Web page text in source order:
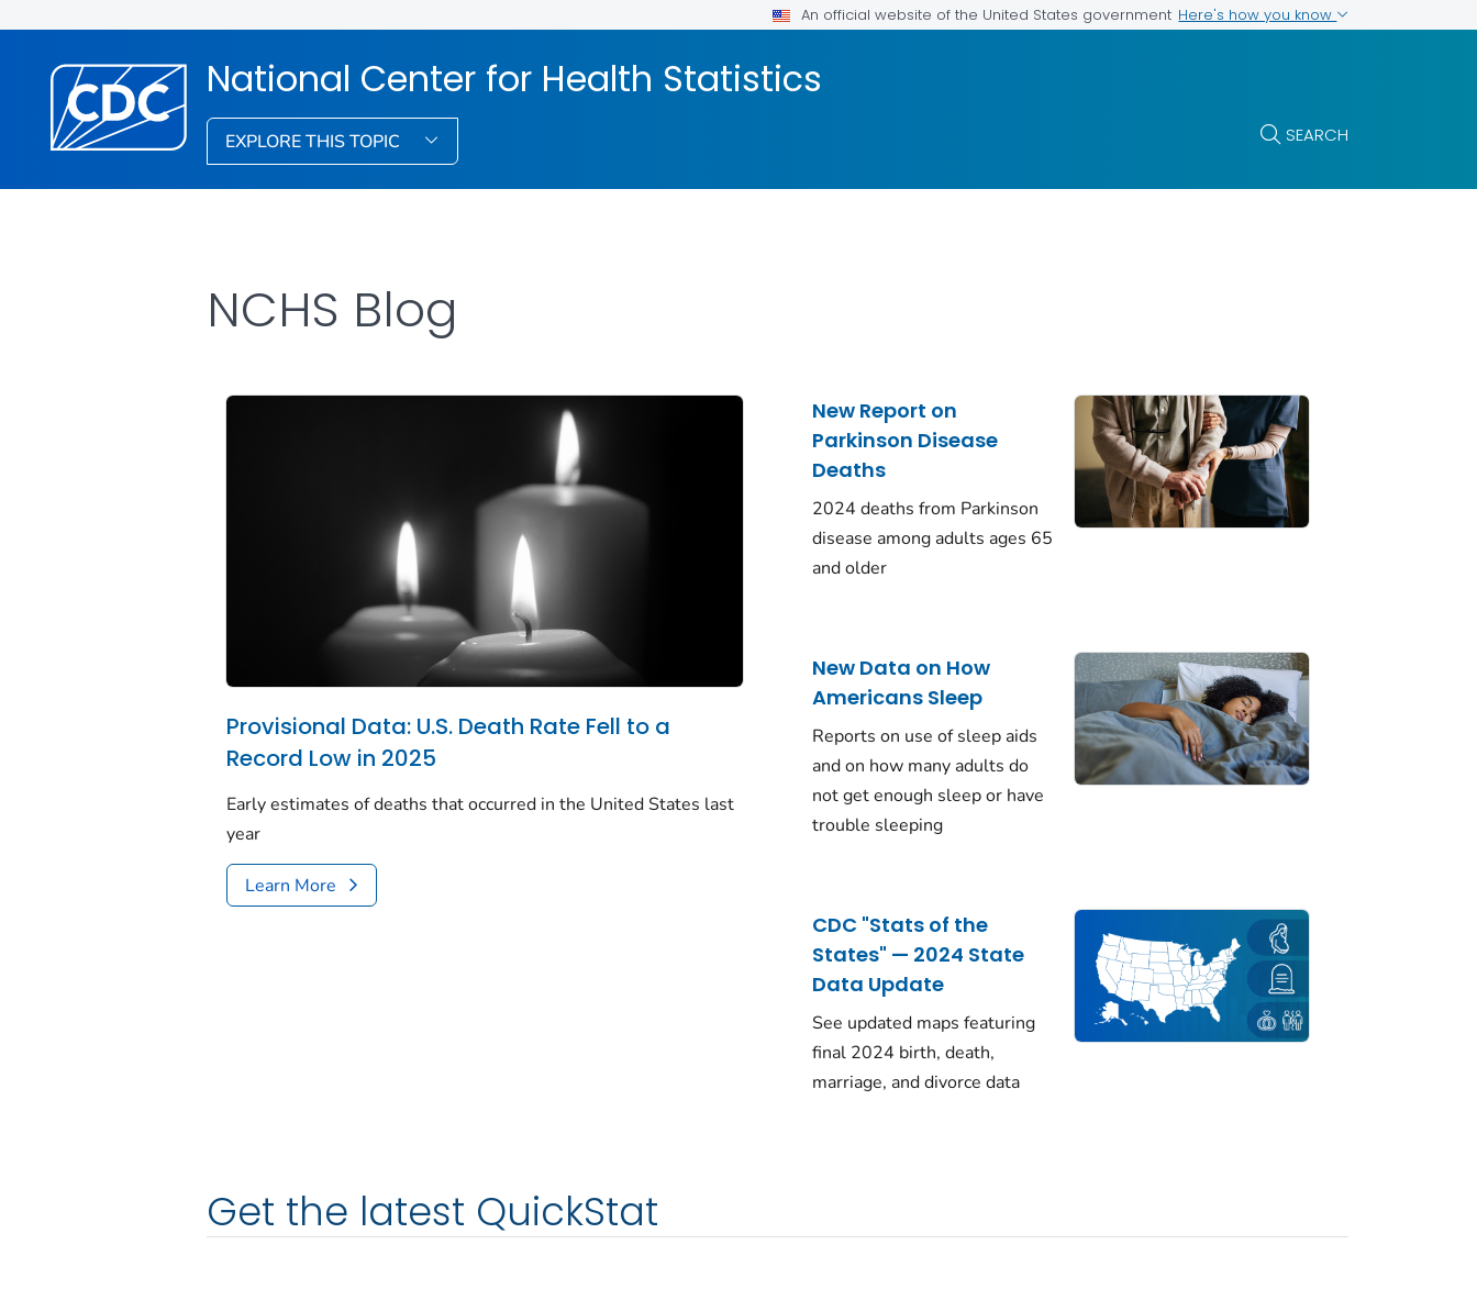
An official website of the United States government Here's how you know
National Center for Health Statistics
EXPLORE THIS TOPIC SEARCH
NCHS Blog
Provisional Data: U.S. Death Rate Fell to a
Record Low in 2025
Early estimates of deaths that occurred in the United States last
year
Learn More
New Report on
Parkinson Disease
Deaths
2024 deaths from Parkinson
disease among adults ages 65
and older
New Data on How
Americans Sleep
Reports on use of sleep aids
and on how many adults do
not get enough sleep or have
trouble sleeping
CDC "Stats of the
States" — 2024 State
Data Update
See updated maps featuring
final 2024 birth, death,
marriage, and divorce data
Get the latest QuickStat